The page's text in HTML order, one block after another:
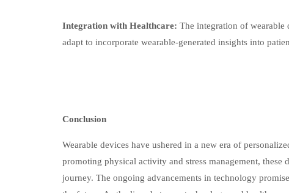
Integration with Healthcare: The integration of wearable
adapt to incorporate wearable-generated insights into
Conclusion
Wearable devices have ushered in a new era of
promoting physical activity and stress management,
journey. The ongoing advancements in technology